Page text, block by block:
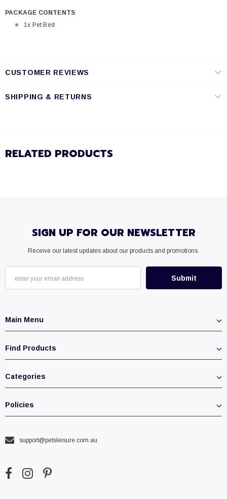
PACKAGE CONTENTS
1x Pet Bed
CUSTOMER REVIEWS
SHIPPING & RETURNS
RELATED PRODUCTS
SIGN UP FOR OUR NEWSLETTER
Receive our latest updates about our products and promotions.
Main Menu
Find Products
Categories
Policies
support@petsleisure.com.au